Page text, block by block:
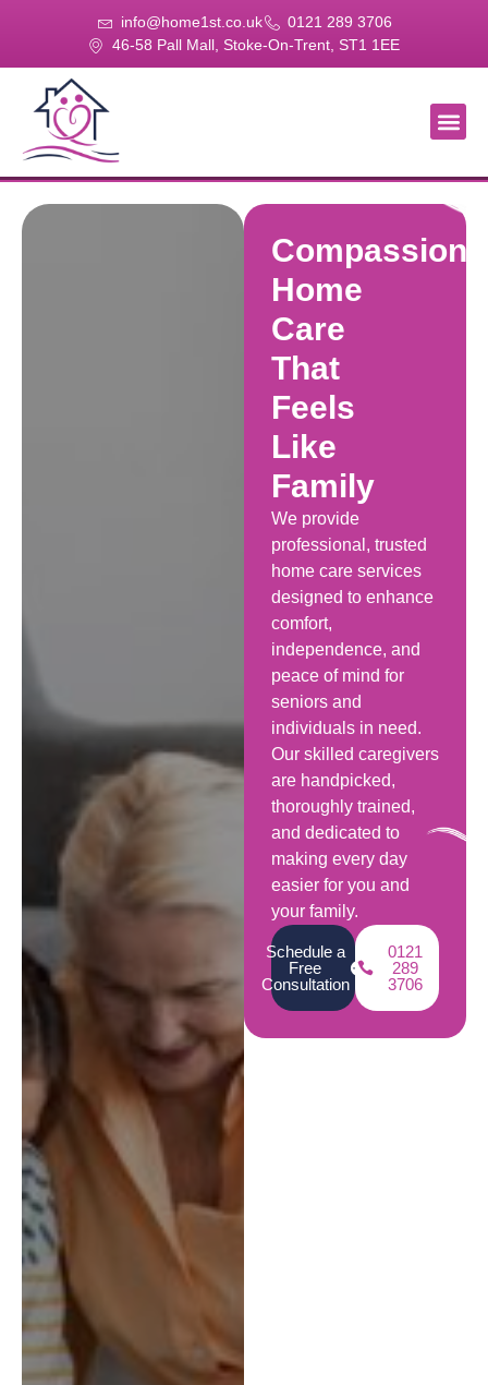
info@home1st.co.uk
0121 289 3706
46-58 Pall Mall, Stoke-On-Trent, ST1 1EE
Home
Care
That
Feels
Like
Family
We provide
professional, trusted
home care services
designed to enhance
comfort,
independence, and
peace of mind for
seniors and
individuals in need.
Our skilled caregivers
are handpicked,
thoroughly trained,
and dedicated to
making every day
easier for you and
your family.
Schedule a
Free
Consultation
0121
289
3706